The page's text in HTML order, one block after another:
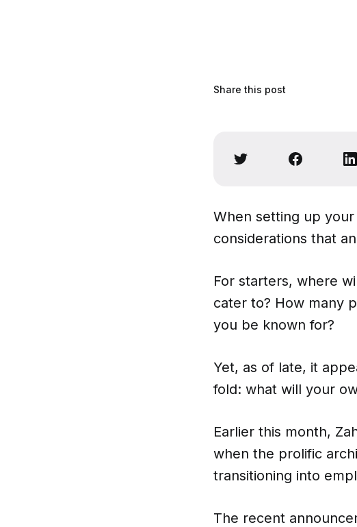
Share this post
When setting up
considerations that
For starters, where
cater to? How many
you be known for?
Yet, as of late, it
fold: what will your
Earlier this month,
when the prolific
transitioning into
The recent